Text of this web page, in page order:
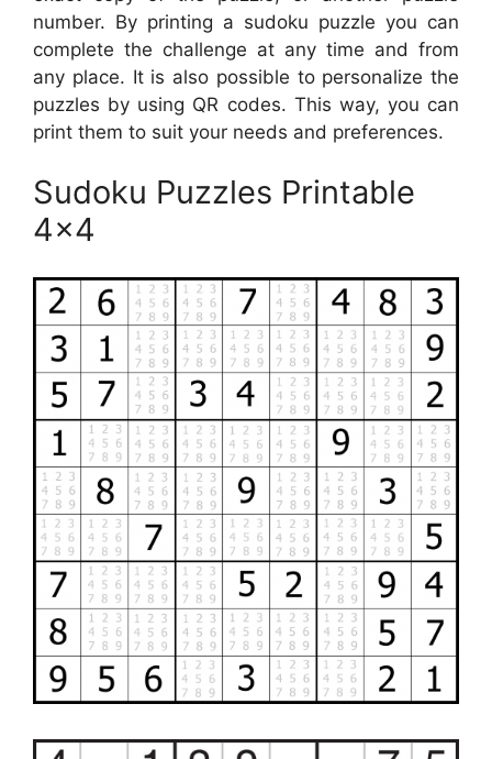
number. By printing a sudoku puzzle you can
complete the challenge at any time and from
any place. It is also possible to personalize the
puzzles by using QR codes. This way, you can
print them to suit your needs and preferences.
Sudoku Puzzles Printable
4×4